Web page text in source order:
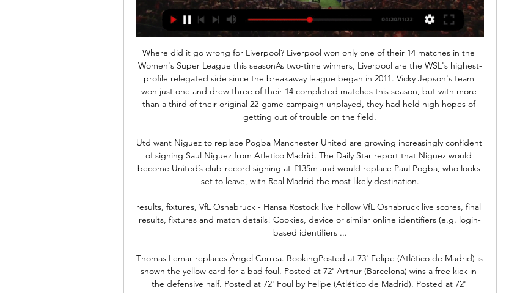
Where did it go wrong for Liverpool? Liverpool won only one of their 14 matches in the Women's Super League this seasonAs two-time winners, Liverpool are the WSL's highest-profile relegated side since the breakaway league began in 2011. Vicky Jepson's team won just one and drew three of their 14 completed matches this season, but with more than a third of their original 22-game campaign unplayed, they had held high hopes of getting out of trouble on the field.

Utd want Niguez to replace Pogba Manchester United are growing increasingly confident of signing Saul Niguez from Atletico Madrid. The Daily Star report that Niguez would become United’s club-record signing at £135m and would replace Paul Pogba, who looks set to leave, with Real Madrid the most likely destination.

results, fixtures, VfL Osnabruck - Hansa Rostock live Follow VfL Osnabruck live scores, final results, fixtures and match details! Cookies, device or similar online identifiers (e.g. login-based identifiers ...

Thomas Lemar replaces Ángel Correa. BookingPosted at 73' Felipe (Atlético de Madrid) is shown the yellow card for a bad foul. Posted at 72' Arthur (Barcelona) wins a free kick in the defensive half. Posted at 72' Foul by Felipe (Atlético de Madrid). Posted at 72' Attempt blocked. Kieran Trippier (Atlético de Madrid) right footed shot from a difficult angle on the right is blocked. Posted at 72' Attempt missed.

However, things have not exactly gone to plan at Southend United so far this season as they are in miserable form and would be comfortably at the bottom of the league had it not been for this weekend’s opponents’ points deduction.

But he is now thriving under new head coach Hajime Moriyasu. As part of a changing of the guard since the last World Cup, Minamino has established himself for his country, scoring in each of Moriyasu's opening three games in charge and in all five of the nation's autumn internationals. With his place with the Samurai Blue secure, he'll be hoping the goals continue to flow when he pulls on the red of Liverpool next month.

Stuart Dallas (Leeds United) right footed shot from outside the box is blocked. Assisted by Pablo Hernández. Posted at 66' Foul by Jack Harrison (Leeds United). Posted at 66' Emiliano Marcondes (Brentford) wins a free kick in the defensive half. Posted at 65' Attempt missed. Patrick Bamford (Leeds United) left footed shot from the centre of the box is too high. Assisted by Jack Harrison. SubstitutionPosted at 63' Substitution, Brentford.

Torpedo fc have held BATE fc up to the end of the game while they were both unable to find the back of the net, and that game ended without a goal so I think this opponent was very tough for them to overcome but they fought enough to share the spoil and they were on the road so here they are at their home ground I expect them to take all entire points. The visitors have won their last home game with 1-0 scoreline but they look like they are very poor in their performance when they are away from home so there nothing to expect from them. I expect home to win the game.

The biggest shame of the run was that he played with an injury against Hamburg in the semis and Atletico in the final. I still believe to this day if he had been fully fit we would have won it. Craven Cottage's greatest nightWhen "The Old Lady" of Italian football arrived on the banks of the Thames on Thursday, 18 March 2010, it seemed it was only to complete the formalities after a 3-1 win in Turin.

Earlier on Tuesday, Uefa said some European leagues could be cancelled “in special cases” because of the pandemic. When could Europe's major leagues return?Barcelona: Sponsor to name Nou Camp for coronavirus fundsWomen's European Championship: Uefa to confirm tournament moved to July 2022“Based on the government's decision, the KNVB will consult with Uefa, after which the decision will be taken,” the KNVB statement continued.

The usual zip has been missing from City's forward play and they have gone four Premier League games without keeping a clean sheet with Guardiola deploying midfielder Fernandinho as centre back alongside John Stones. Asked about his defensive pairing on Monday, the Spaniard said: "Right now it's because I like Dino in that position.

Sevilla won't be winning the La Liga title but they have a great chance of qualifying for the Champions League. They are in good form, particularly at home and a double chance bet on them to win or draw this game looks a good one to make. Barcelona top the table but it's not clear how good their form is. Both their recent wins have come against teams in the relegation zone. They have only won six out of 14 away league games so Sevilla avoiding defeat is highly possible.

Senior figures at Molineux argue the influence is not as great as it would appear - and that most big clubs have relationships with major agencies which they use to their advantage. The Podence deal, for instance, nearly collapsed because Olympiakos kept nudging the price up just as completion came close. If they had the chance, Wolves would be keen to sign Bernardo Silva, David de Gea and Fabinho, who are all Mendes clients currently playing in the Premier League.

Paper Round's view: There's no denying that Sancho is a massive talent, but he needs to be 100% committed to reaching his potential if he wants to be world class. Dortmund are only being fair by disciplining him for breaking club rules, but they will be hugely disappointed in the England international.

Raheem Sterling (Manchester City) right footed shot from the centre of the box is close, but misses to the left. Assisted by Nicolás Otamendi following a corner. Posted at 84' Corner, Manchester City. Conceded by Oliver McBurnie. BookingPosted at 84' Oliver McBurnie (Sheffield United) is shown the yellow card. Posted at 84' Rodrigo (Manchester City) wins a free kick on the right wing. Posted at 84' Foul by Callum Robinson (Sheffield United).

Posted at 125' Goal! Oxford United 1(4), Portsmouth 1(3). John Mousinho (Oxford United) converts the penalty with a right footed shot to the centre of the goal. Posted at 125' Penalty saved! Cameron McGeehan (Portsmouth) fails to capitalise on this great opportunity, right footed shot saved in the bottom left corner. Posted at 124' Goal! Oxford United 1(3), Portsmouth 1(3). Matty Taylor (Oxford United) converts the penalty with a right footed shot to the high centre of the goal.

Sparta won 4-0 away at Ceske in the cup some weeks ago and with them being in really good form in the league as well winning their last two home games with even 4-0 both those games, and Ceske is scoring quite a lot of goals in the league lately still their defense should suffer here against Sparta and I see the hosts scoring a bunch of goals in this one just like that cup game especially that they are playing at home while the guests could possibly get on the scoring sheet this time here so over 3.5 goals and over 4 goals.

Chelsea have won six of their last seven games in all competitions. Crystal Palace lost at Leicester on Saturday and their hopes of European football next season are almost over. They are 13th in the Premier League after Saturday's fixtures and face a tough game home to fourth placed Chelsea. The loss to Leicester was the third straight league defeat for Palace with eight goals conceded and not one scored.

Two teams that are very similar in terms of quality and experience and of course in terms of ambitions. Both teams are going to have a very tough relegation battle until the end of the season for sure and with performances like this they are going to have a tough time. Cosenza are so far at the 18th place with 30 pts and overall of 7 - 9 - 14 - 33 - 36 while as a hosts they are 3 - 4 - 7 - 12 - 16, on the other hand Trapani are at the 19th place with 28 pts and overall of 6 - 11 - 13 - 34 - 52

 Betting on goals when Burton played lately has been excellent for making money for example they lost last round 3-2 away from home at the league leaders from Rotherham, they drew 2-2 at Wimbledon as well in their last 2 league games, while earlier this season while visiting Gillingham they won the game with 2-1 so another game with over 2.5 goals and in fact looking at H2H between these two clubs I see the last 5 games between them ended with over 2.5 goals, 3 wins for Burton and 2 wins for Gillingham.

Arsenal execs pictured leaving Arteta mansion Arsenal managing director Vinai Venkatesham and chief negotiator Huss Fahmy were pictured leaving Mikel Arteta's Manchester mansion in the early hours of Monday morning as speculation intensifies that the Spaniard could be Unai Emery's permanent replacement at the Emirates.

In the upcoming game of the Scottish First Division, Dunfermline will play against Ayr. Dunfermline is my favorite in this game here. They are currently in fifth place with seven wins, four draws and eight losses. Meanwhile, Ayr is in fourth place with nine wins, one draw and nine losses. At Dunfermline, after the defeat, the last thing to do against table bottom Alloa. A reaction is definitely expected here. That should be possible against Ayr, who lost four of their last five appearances. Dunfermline, on the other hand, is the third strongest home team in the league and they should get the victory

Everton manager Marco Silva believes his future is out of his hands after the Toffees were thrashed in the Merseyside derby at Anfield. Liverpool's 5-2 win plunged Everton into the relegation places and pushed the 42-year-old Portuguese closer to the sack - having survived discussions involving the club's board of directors about his position following the recent home defeat by Norwich City. If Everton's board do decide to sack Silva before Saturday's home game with Chelsea, former manager David Moyes is the leading contender as an interim solution, with former player Tim Cahill a candidate to be his assistant.

Energetik BGU got the Belarus Premier League underway wi